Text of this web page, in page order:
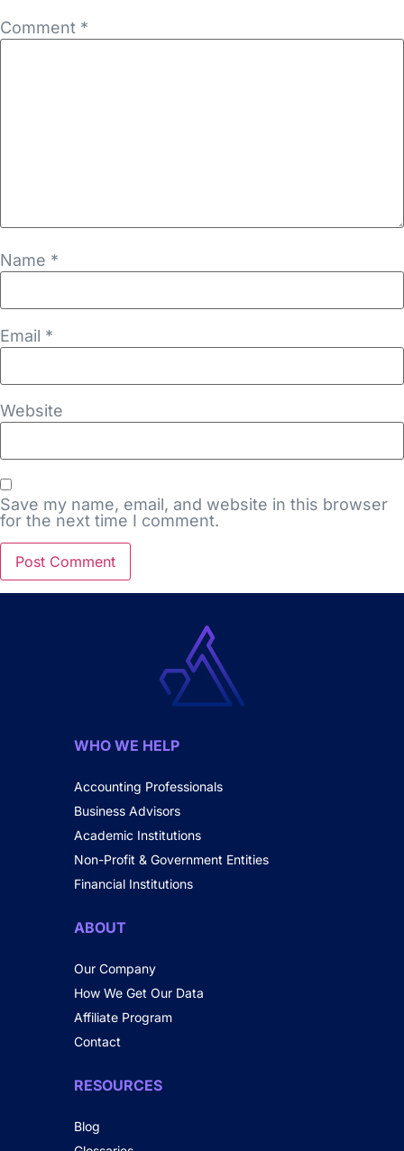
Comment *
Name *
Email *
Website
Save my name, email, and website in this browser
for the next time I comment.
WHO WE HELP
Accounting Professionals
Business Advisors
Academic Institutions
Non-Profit & Government Entities
Financial Institutions
ABOUT
Our Company
How We Get Our Data
Affiliate Program
Contact
RESOURCES
Blog